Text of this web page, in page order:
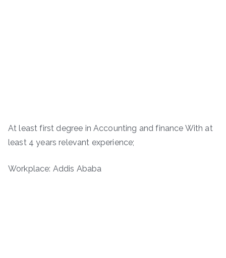
At least first degree in Accounting and finance With at
least 4 years relevant experience;
Workplace: Addis Ababa